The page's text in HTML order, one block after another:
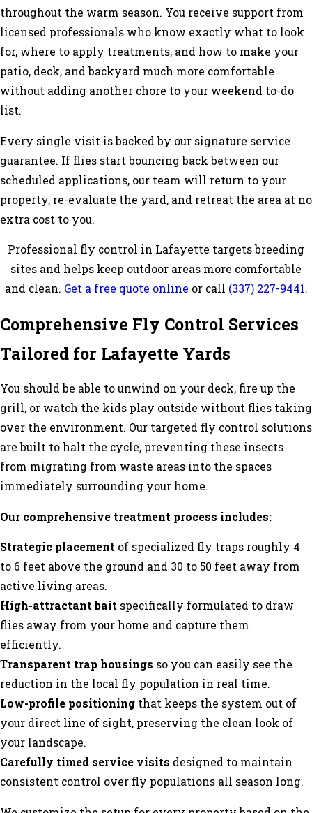
throughout the warm season. You receive support from
licensed professionals who know exactly what to look
for, where to apply treatments, and how to make your
patio, deck, and backyard much more comfortable
without adding another chore to your weekend to-do
list.
Every single visit is backed by our signature service
guarantee. If flies start bouncing back between our
scheduled applications, our team will return to your
property, re-evaluate the yard, and retreat the area at no
extra cost to you.
Professional fly control in Lafayette targets breeding
sites and helps keep outdoor areas more comfortable
and clean. Get a free quote online or call (337) 227-9441.
Comprehensive Fly Control Services
Tailored for Lafayette Yards
You should be able to unwind on your deck, fire up the
grill, or watch the kids play outside without flies taking
over the environment. Our targeted fly control solutions
are built to halt the cycle, preventing these insects
from migrating from waste areas into the spaces
immediately surrounding your home.
Our comprehensive treatment process includes:
Strategic placement of specialized fly traps roughly 4
to 6 feet above the ground and 30 to 50 feet away from
active living areas.
High-attractant bait specifically formulated to draw
flies away from your home and capture them
efficiently.
Transparent trap housings so you can easily see the
reduction in the local fly population in real time.
Low-profile positioning that keeps the system out of
your direct line of sight, preserving the clean look of
your landscape.
Carefully timed service visits designed to maintain
consistent control over fly populations all season long.